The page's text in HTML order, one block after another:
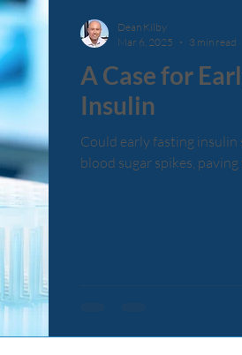
A Case for
Insulin
Could early fasting
blood sugar spikes,
Dean Kilby
Mar 6, 2025
3 min read